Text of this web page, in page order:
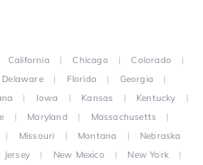
California | Chicago | Colorado
|
Delaware | Florida | Georgia
|
| Iowa | Kansas | Kentucky
|
| Maryland | Massachusetts
|
| Missouri | Montana |
Nebraska
Jersey | New Mexico | New York |